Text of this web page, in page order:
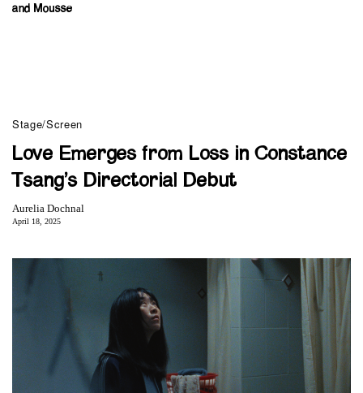
and Mousse
Stage/Screen
Love Emerges from Loss in Constance
Tsang’s Directorial Debut
Aurelia Dochnal
April 18, 2025